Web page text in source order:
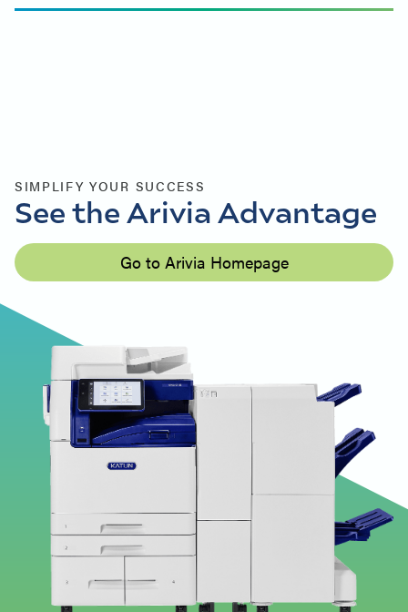
SIMPLIFY YOUR SUCCESS
See the Arivia Advantage
Go to Arivia Homepage